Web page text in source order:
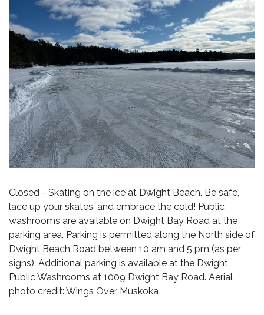
Closed - Skating on the ice at Dwight Beach. Be safe,
lace up your skates, and embrace the cold! Public
washrooms are available on Dwight Bay Road at the
parking area. Parking is permitted along the North side of
Dwight Beach Road between 10 am and 5 pm (as per
signs). Additional parking is available at the Dwight
Public Washrooms at 1009 Dwight Bay Road. Aerial
photo credit: Wings Over Muskoka